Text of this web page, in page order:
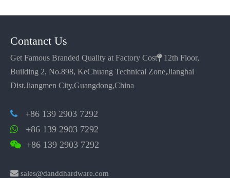
Contanct Us
Get Famous Branded Quality at Factory Cost12th Floor,
Building 2, No.898, KeChuang Technical Zone,Jianghai
Dist.Jiangmen City,Guangdong,China
 +86 139 2903 7292
 +86 139 2903 7292
 +86 139 2903 7292
 sales@danddhardware.com